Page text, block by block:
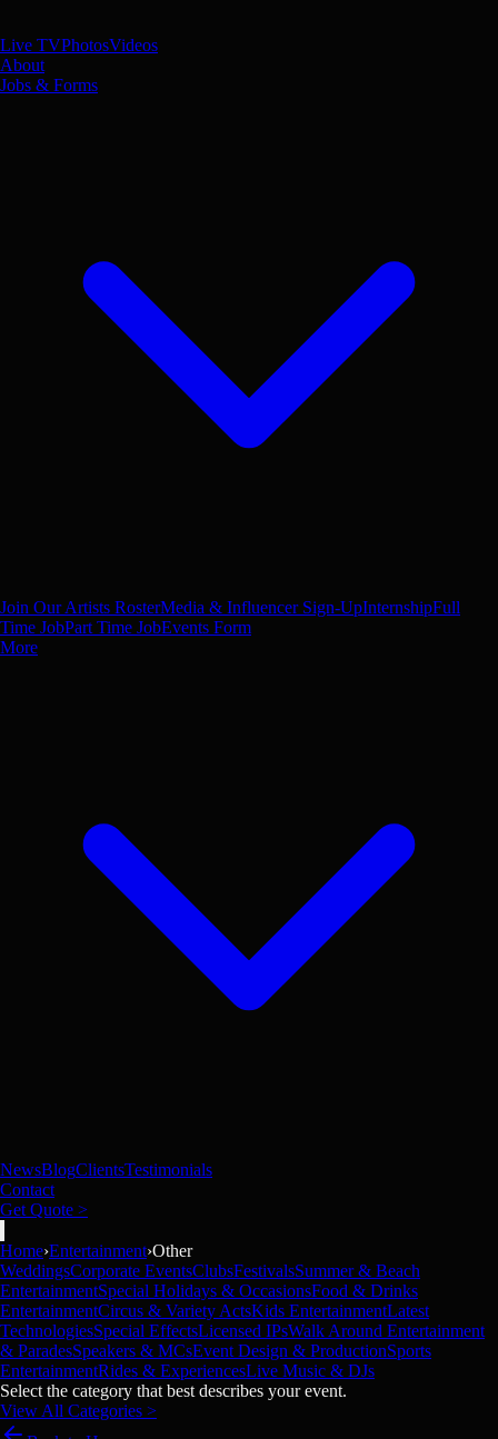
Live TVPhotosVideos
About
Jobs & Forms
Join Our Artists RosterMedia & Influencer Sign-UpInternshipFull
Time JobPart Time JobEvents Form
More
NewsBlogClientsTestimonials
Contact
Get Quote >
Home›Entertainment›Other
WeddingsCorporate EventsClubsFestivalsSummer & Beach
EntertainmentSpecial Holidays & OccasionsFood & Drinks
EntertainmentCircus & Variety ActsKids EntertainmentLatest
TechnologiesSpecial EffectsLicensed IPsWalk Around Entertainment
& ParadesSpeakers & MCsEvent Design & ProductionSports
EntertainmentRides & ExperiencesLive Music & DJs
Select the category that best describes your event.
View All Categories >